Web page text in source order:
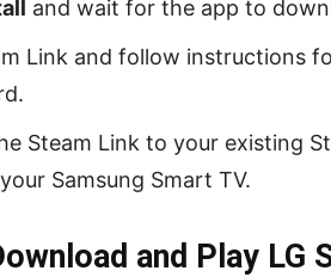
and wait for the app to
Link and follow instructions
Steam Link to your existing
Samsung Smart TV.
and Play LG